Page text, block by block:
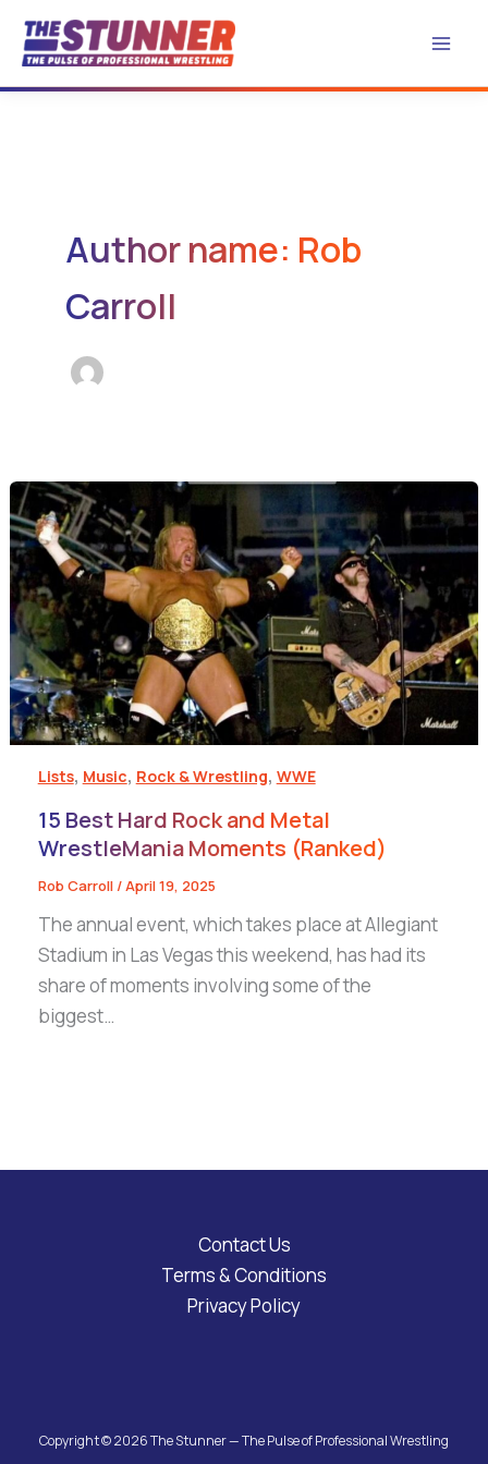
content
Author name: Rob
Carroll
Lists, Music, Rock & Wrestling, WWE
15 Best Hard Rock and Metal
WrestleMania Moments (Ranked)
Rob Carroll /April 19, 2025
The annual event, which takes place at Allegiant
Stadium in Las Vegas this weekend, has had its
share of moments involving some of the
biggest…
Contact Us
Terms & Conditions
Privacy Policy
Copyright © 2026 The Stunner — The Pulse of Professional Wrestling